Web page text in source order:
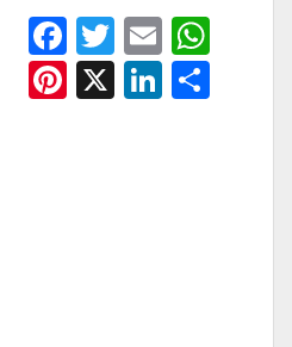
Facebook
Twitter
Email
Pinterest
X LinkedIn